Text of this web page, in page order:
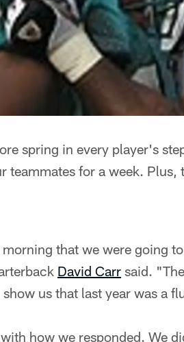
spring in every player's
teammates for a week. Plus,
that we were going
David Carr said.
us that last year was a
how we responded. We